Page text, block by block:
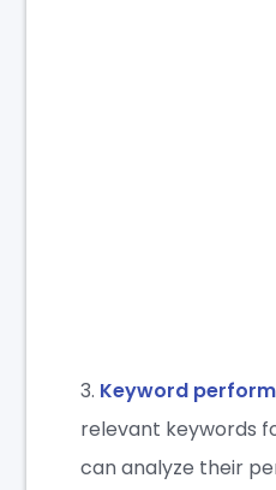
Keyword
relevant keywords
can analyze their